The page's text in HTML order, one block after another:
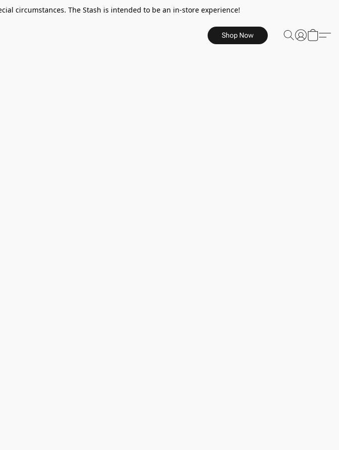
circumstances. The Stash is intended to be an in-store experience!
Shop Now